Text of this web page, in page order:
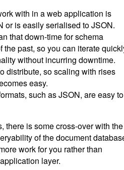
with in a web application is
or is easily serialised to JSON.
that down-time for schema
the past, so you can iterate
without incurring downtime.
distribute, so scaling with rises
easy.
such as JSON, are easy to
there is some cross-over with the
of the document
work for you rather than
layer.